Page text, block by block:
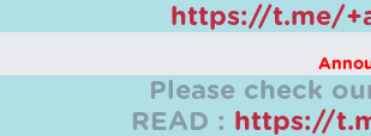
https://t.me/
Please check
READ : https://